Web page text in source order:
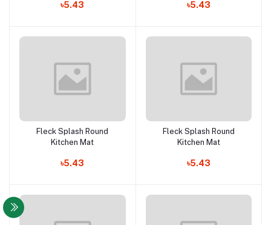
৳5.43 ৳5.43
Add to cart
Fleck Splash Round
Kitchen Mat
৳5.43
Add to cart
Fleck Splash Round
Kitchen Mat
৳5.43